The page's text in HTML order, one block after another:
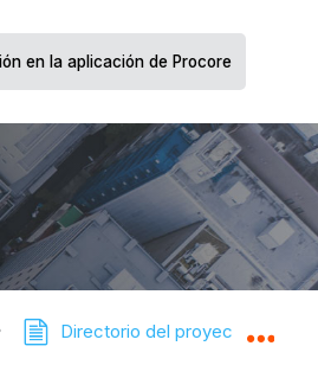
en la aplicación de Procore
Directorio del proyecto